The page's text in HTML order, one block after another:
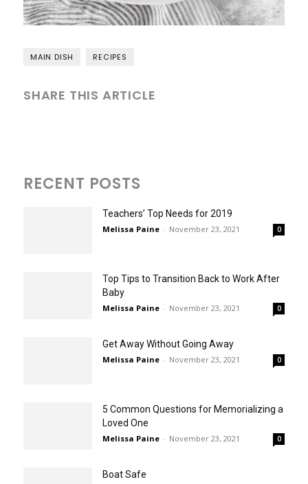
MAIN DISH RECIPES
SHARE THIS ARTICLE
RECENT POSTS
Teachers’ Top Needs for 2019
Melissa Paine - November 23, 2021 0
Top Tips to Transition Back to Work After
Baby
Melissa Paine - November 23, 2021 0
Get Away Without Going Away
Melissa Paine - November 23, 2021 0
5 Common Questions for Memorializing a
Loved One
Melissa Paine - November 23, 2021 0
Boat Safe